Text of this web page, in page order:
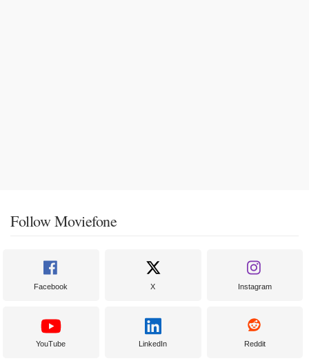
Follow Moviefone
Facebook X Instagram
YouTube LinkedIn Reddit